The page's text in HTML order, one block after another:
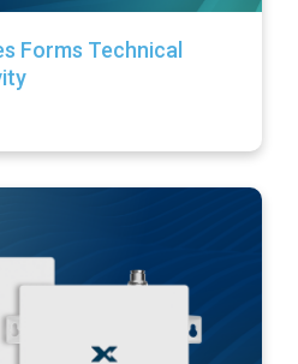
Forms Technical